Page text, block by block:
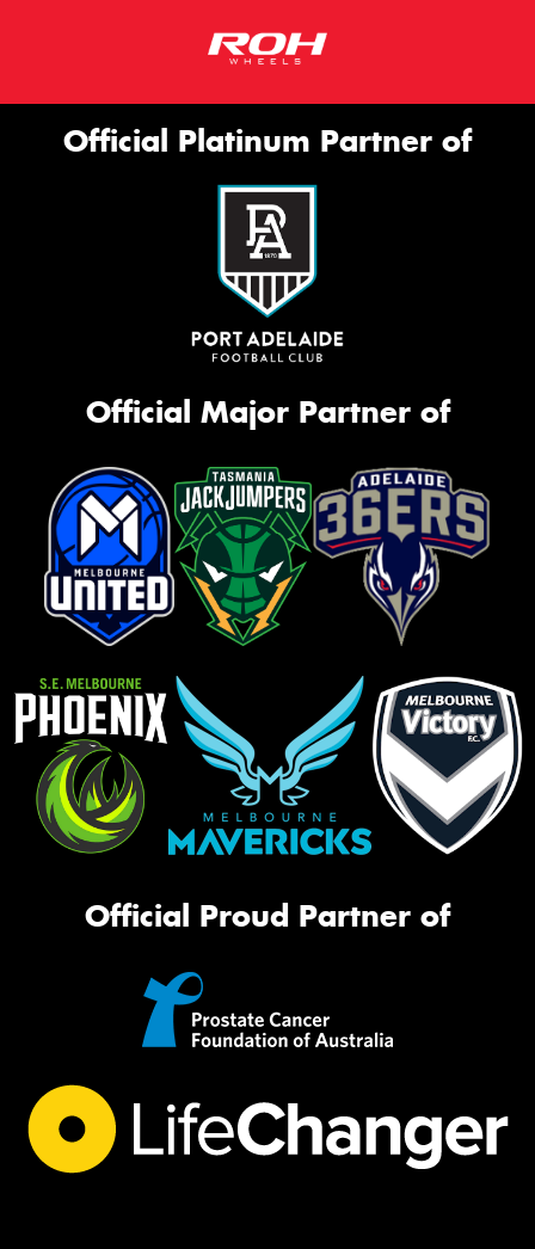
Official Platinum Partner of
Official Major Partner of
Official Proud Partner of